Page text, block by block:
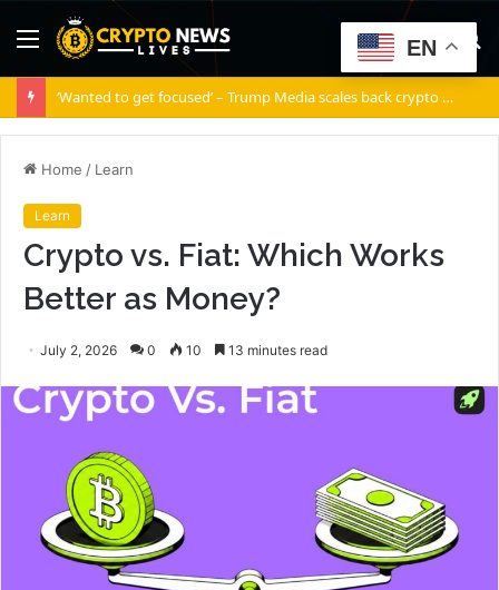
Menu
‘Wanted to get focused’ – Trump Media scales back crypto ambitions
Home / Learn
Learn
Crypto vs. Fiat: Which Works
Better as Money?
July 2, 2026 0 10 13 minutes read
EN